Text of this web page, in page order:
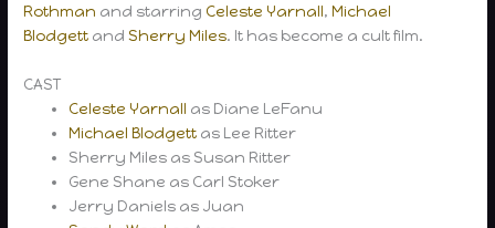
Rothman and starring Celeste Yarnall,Michael
Blodgett andSherry Miles. It has become a cult film.
CAST
Celeste Yarnall as Diane LeFanu
Michael Blodgett as Lee Ritter
Sherry Miles as Susan Ritter
Gene Shane as Carl Stoker
Jerry Daniels as Juan